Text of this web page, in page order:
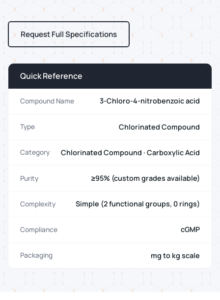
Request Full Specifications
Quick Reference
Compound Name 3-Chloro-4-nitrobenzoic acid
Type Chlorinated Compound
Category Chlorinated Compound · Carboxylic Acid
Purity ≥95% (custom grades available)
Complexity Simple (2 functional groups, 0 rings)
Compliance cGMP
Packaging mg to kg scale